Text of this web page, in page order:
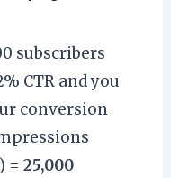
subscribers
CTR and you
conversion
=25,000